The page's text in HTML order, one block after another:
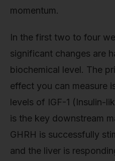
momentum.
In the first two to four
significant changes are
biochemical level. The
effect you can measure
levels of IGF-1 (Insulin-
is the key downstream
GHRH is successfully
and the liver is